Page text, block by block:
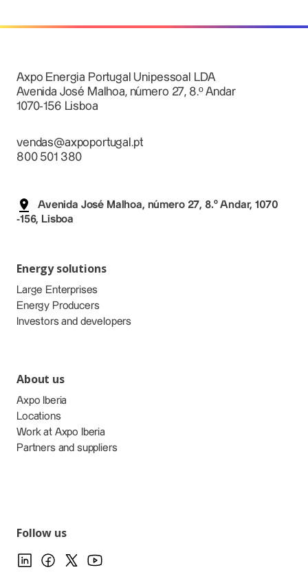
Axpo Energia Portugal Unipessoal LDA
Avenida José Malhoa, número 27, 8.º Andar
1070-156 Lisboa
vendas@axpoportugal.pt
800 501 380
Avenida José Malhoa, número 27, 8.º Andar, 1070
-156, Lisboa
Energy solutions
Large Enterprises
Energy Producers
Investors and developers
About us
Axpo Iberia
Locations
Work at Axpo Iberia
Partners and suppliers
Follow us